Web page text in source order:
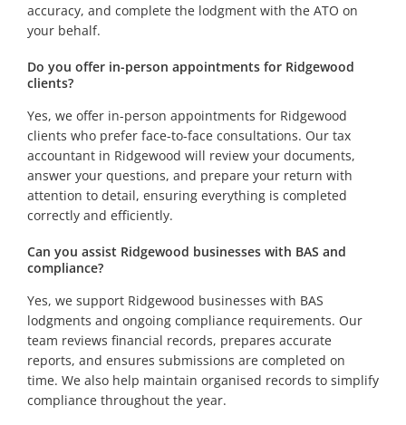
accuracy, and complete the lodgment with the ATO on
your behalf.
Do you offer in-person appointments for Ridgewood
clients?
Yes, we offer in-person appointments for Ridgewood
clients who prefer face-to-face consultations. Our tax
accountant in Ridgewood will review your documents,
answer your questions, and prepare your return with
attention to detail, ensuring everything is completed
correctly and efficiently.
Can you assist Ridgewood businesses with BAS and
compliance?
Yes, we support Ridgewood businesses with BAS
lodgments and ongoing compliance requirements. Our
team reviews financial records, prepares accurate
reports, and ensures submissions are completed on
time. We also help maintain organised records to simplify
compliance throughout the year.